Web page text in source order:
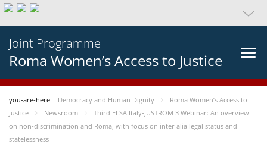
Joint Programme
Roma Women’s Access to Justice
you-are-here Democracy and Human Dignity
Roma Women’s Access to
Justice
Newsroom
Third ELSA Italy-JUSTROM 3 Webinar: An overview
on non-discrimination and Roma, with focus on inter alia legal status and
statelessness